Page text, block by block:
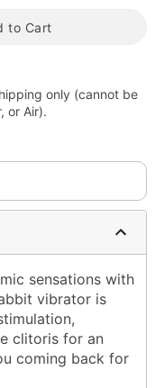
to Cart
only (cannot be
or Air).
sensations with
vibrator is
clitoris for an
coming back for